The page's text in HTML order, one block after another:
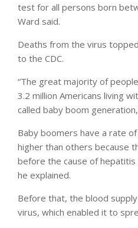
test for all persons born
Ward said.
Deaths from the virus
to the CDC.
“The great majority of
3.2 million Americans living
called baby boom
Baby boomers have a rate
higher than others because
before the cause of
he explained.
Before that, the blood
virus, which enabled it to